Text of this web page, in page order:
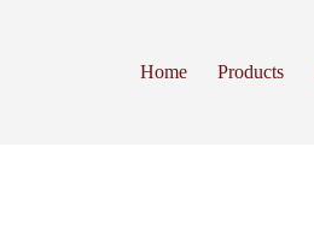
Home
Products